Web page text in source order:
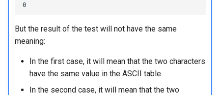
But the result of the test will not have the same
meaning:
In the first case, it will mean that the two characters
have the same value in the ASCII table.
In the second case, it will mean that the two